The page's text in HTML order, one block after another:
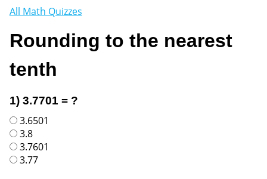
All Math Quizzes
Rounding to the nearest
tenth
1) 3.7701 = ?
3.6501
3.8
3.7601
3.77